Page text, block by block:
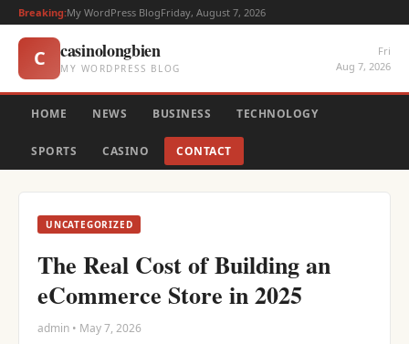
Breaking:My WordPress BlogFriday, August 7, 2026
C casinolongbien
MY WORDPRESS BLOG
Fri
Aug 7, 2026
HOME NEWS BUSINESS TECHNOLOGY
SPORTS CASINO CONTACT
UNCATEGORIZED
The Real Cost of Building an
eCommerce Store in 2025
admin • May 7, 2026